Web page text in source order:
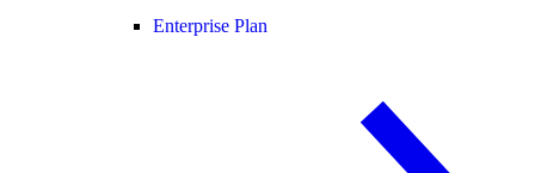
Enterprise Plan